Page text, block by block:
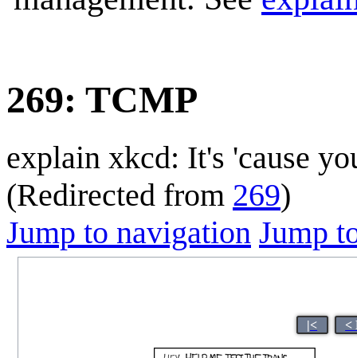
269: TCMP
explain xkcd: It's 'cause
(Redirected from 269)
Jump to navigation Jump
|< <